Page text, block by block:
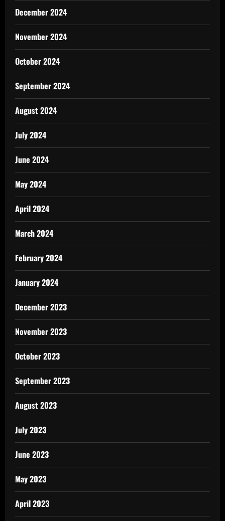
December 2024
November 2024
October 2024
September 2024
August 2024
July 2024
June 2024
May 2024
April 2024
March 2024
February 2024
January 2024
December 2023
November 2023
October 2023
September 2023
August 2023
July 2023
June 2023
May 2023
April 2023